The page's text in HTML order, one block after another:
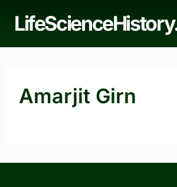
Amarjit Girn